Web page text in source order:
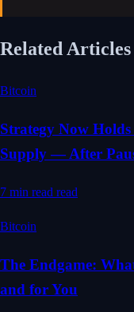
Related Articles
Bitcoin
Strategy Now
Supply — After
7 min read read
Bitcoin
The Endgame:
and for You